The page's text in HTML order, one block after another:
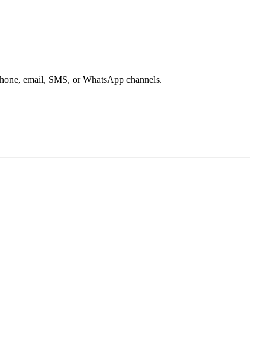
email, SMS, or WhatsApp channels.